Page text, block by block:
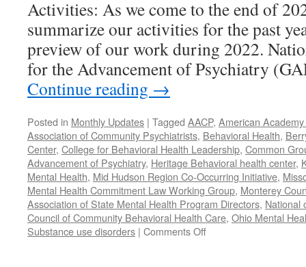
Activities: As we come to the end of
summarize our activities for the past
preview of our work during 2022.
for the Advancement of Psychiatry
Continue reading →
Posted in Monthly Updates | Tagged AACP, American
Association of Community Psychiatrists, Behavioral Health,
Center, College for Behavioral Health Leadership, Common
Advancement of Psychiatry, Heritage Behavioral health center,
Mental Health, Mid Hudson Region Co-Occurring Initiative,
Mental Health Commitment Law Working Group, Monterey
Association of State Mental Health Program Directors, National
Council of Community Behavioral Health Care, Ohio Mental
Substance use disorders | Comments Offon